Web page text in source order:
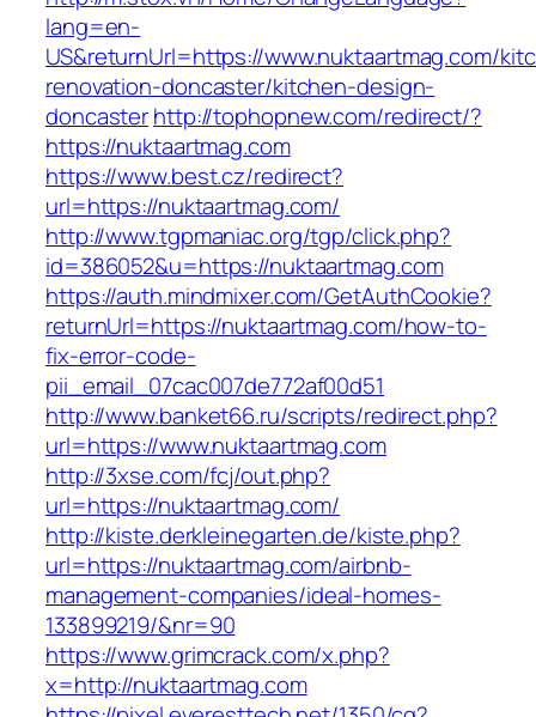
lang=en-
US&returnUrl=https://www.nuktaartmag.com/
renovation-doncaster/kitchen-design-
doncasterhttp://tophopnew.com/redirect/?
https://nuktaartmag.com
https://www.best.cz/redirect?
url=https://nuktaartmag.com/
http://www.tgpmaniac.org/tgp/click.php?
id=386052&u=https://nuktaartmag.com
https://auth.mindmixer.com/GetAuthCookie?
returnUrl=https://nuktaartmag.com/how-to-
fix-error-code-
pii_email_07cac007de772af00d51
http://www.banket66.ru/scripts/redirect.php?
url=https://www.nuktaartmag.com
http://3xse.com/fcj/out.php?
url=https://nuktaartmag.com/
http://kiste.derkleinegarten.de/kiste.php?
url=https://nuktaartmag.com/airbnb-
management-companies/ideal-homes-
133899219/&nr=90
https://www.grimcrack.com/x.php?
x=http://nuktaartmag.com